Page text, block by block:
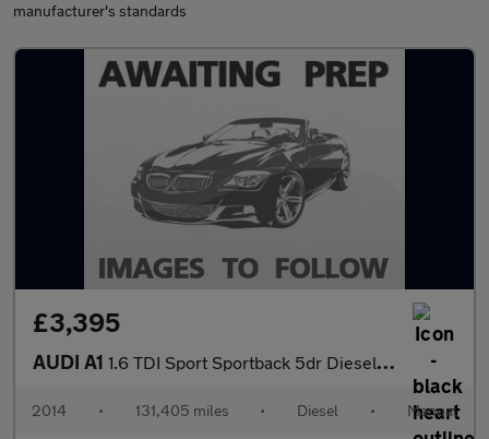
manufacturer's standards
£3,395
AUDI A1 1.6 TDI Sport Sportback 5dr Diesel Manual Euro 5 (s/s) (105 ps)
2014 • 131,405 miles • Diesel • Manual